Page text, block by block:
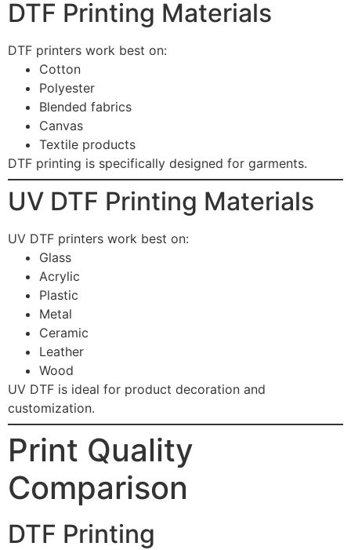
DTF Printing Materials
DTF printers work best on:
Cotton
Polyester
Blended fabrics
Canvas
Textile products
DTF printing is specifically designed for garments.
UV DTF Printing Materials
UV DTF printers work best on:
Glass
Acrylic
Plastic
Metal
Ceramic
Leather
Wood
UV DTF is ideal for product decoration and
customization.
Print Quality
Comparison
DTF Printing